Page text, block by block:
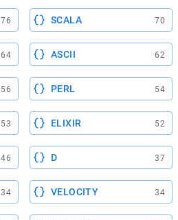
76 SCALA 70
64 ASCII 62
56 PERL 54
53 ELIXIR 52
46 D 37
34 VELOCITY 34